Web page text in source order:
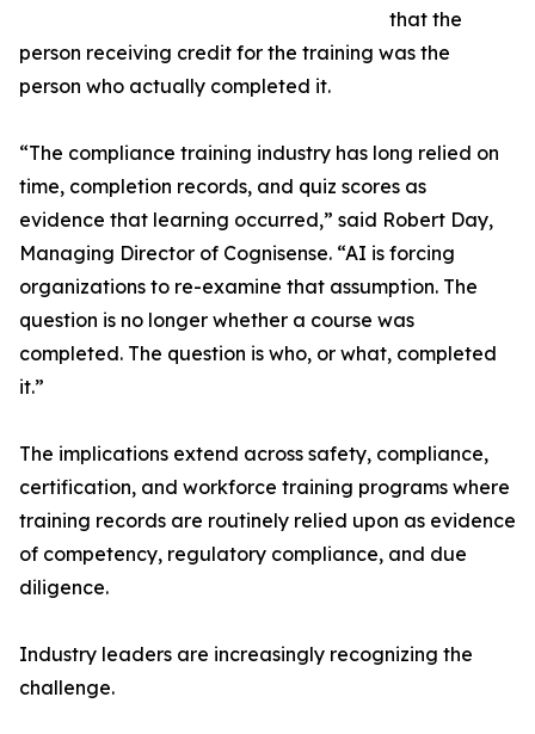
that the
person receiving credit for the training was the
person who actually completed it.
“The compliance training industry has long relied on
time, completion records, and quiz scores as
evidence that learning occurred,” said Robert Day,
Managing Director of Cognisense. “AI is forcing
organizations to re-examine that assumption. The
question is no longer whether a course was
completed. The question is who, or what, completed
it.”
The implications extend across safety, compliance,
certification, and workforce training programs where
training records are routinely relied upon as evidence
of competency, regulatory compliance, and due
diligence.
Industry leaders are increasingly recognizing the
challenge.